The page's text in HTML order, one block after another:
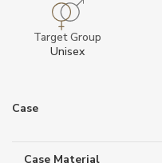
Target Group
Unisex
Case
Case Material